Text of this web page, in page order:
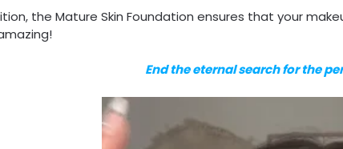
the Mature Skin Foundation ensures that your
End the eternal search for the